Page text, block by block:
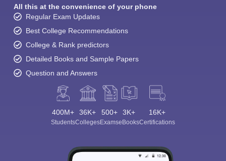
All this at the convenience of your phone
Regular Exam Updates
Best College Recommendations
College & Rank predictors
Detailed Books and Sample Papers
Question and Answers
400M+
Students
36K+
Colleges
500+
Exams
3K+
eBooks
16K+
Certifications